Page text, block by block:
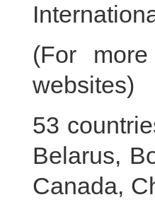
(For
websites)
53
Belarus,
Canada,